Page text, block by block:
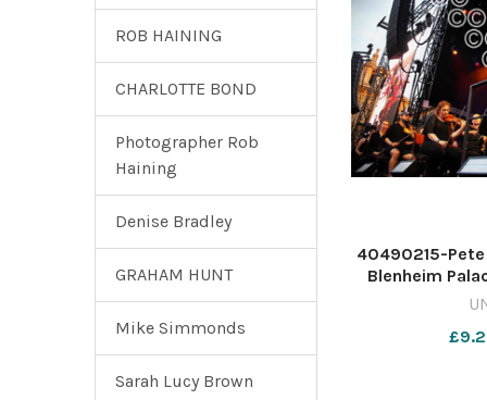
ROB HAINING
CHARLOTTE BOND
Photographer Rob
Haining
Denise Bradley
GRAHAM HUNT
Mike Simmonds
Sarah Lucy Brown
40490215-
Blenheim
Tim